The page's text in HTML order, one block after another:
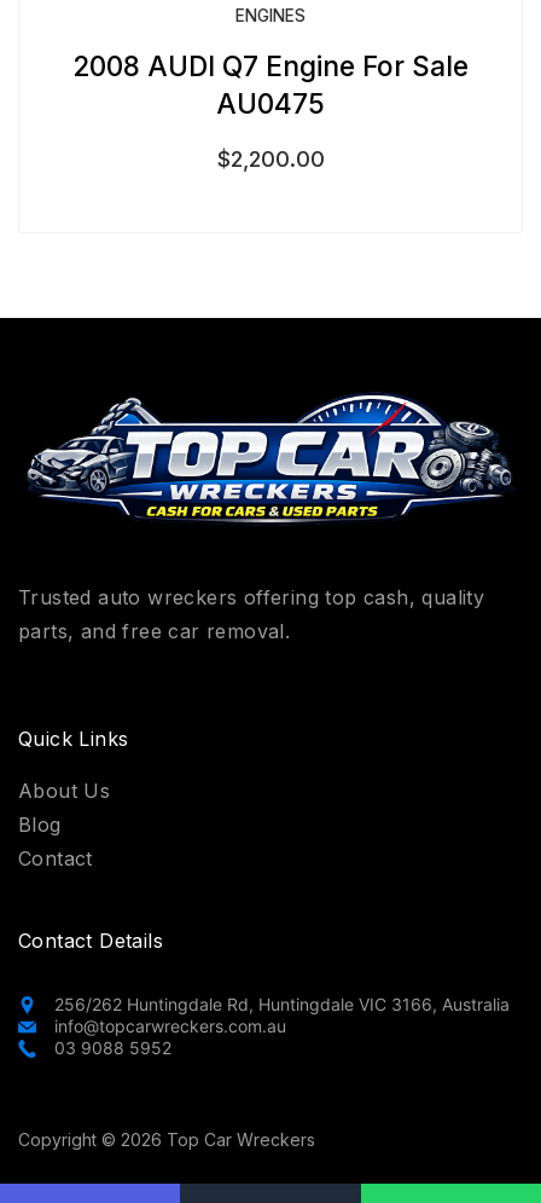
ENGINES
2008 AUDI Q7 Engine For Sale
AU0475
$2,200.00
Trusted auto wreckers offering top cash, quality
parts, and free car removal.
Quick Links
About Us
Blog
Contact
Contact Details
256/262 Huntingdale Rd, Huntingdale VIC 3166, Australia
info@topcarwreckers.com.au
03 9088 5952
Copyright © 2026 Top Car Wreckers